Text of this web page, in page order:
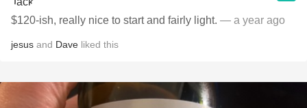
$120-ish, really nice to start and fairly light. — a year ago
jesus and Dave liked this